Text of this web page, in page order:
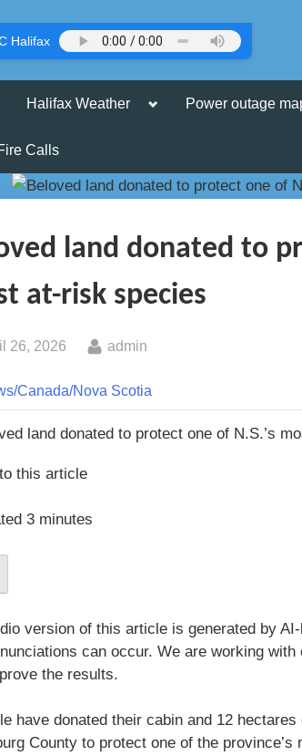
Halifax
Halifax Weather TogglePower outage
Calls
land donated to
at-risk species
26, 2026 By
admin
Canada/Nova Scotia
this article
3 minutes
version of this article is generated by
can occur. We are working
the results.
have donated their cabin and 12 hectares
County to protect one of the